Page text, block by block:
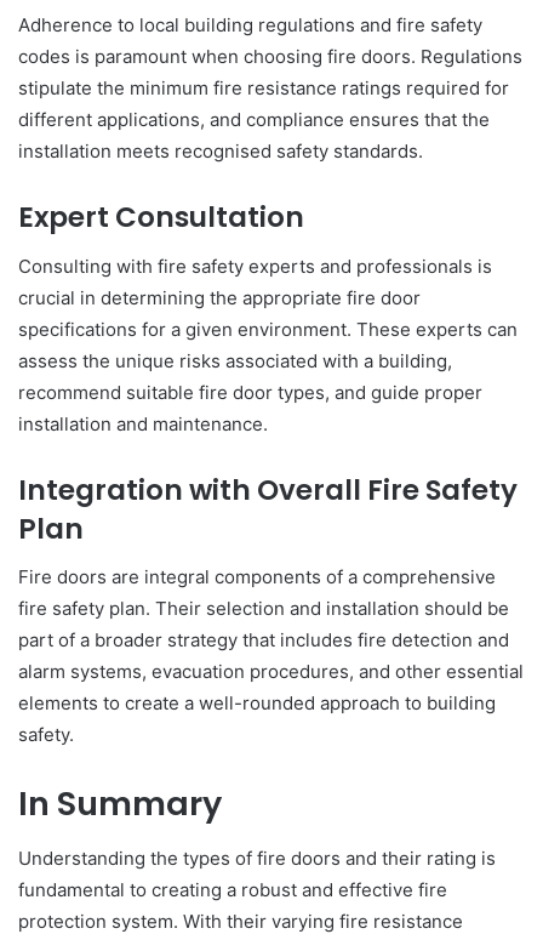
Adherence to local building regulations and fire safety
codes is paramount when choosing fire doors. Regulations
stipulate the minimum fire resistance ratings required for
different applications, and compliance ensures that the
installation meets recognised safety standards.
Expert Consultation
Consulting with fire safety experts and professionals is
crucial in determining the appropriate fire door
specifications for a given environment. These experts can
assess the unique risks associated with a building,
recommend suitable fire door types, and guide proper
installation and maintenance.
Integration with Overall Fire Safety
Plan
Fire doors are integral components of a comprehensive
fire safety plan. Their selection and installation should be
part of a broader strategy that includes fire detection and
alarm systems, evacuation procedures, and other essential
elements to create a well-rounded approach to building
safety.
In Summary
Understanding the types of fire doors and their rating is
fundamental to creating a robust and effective fire
protection system. With their varying fire resistance